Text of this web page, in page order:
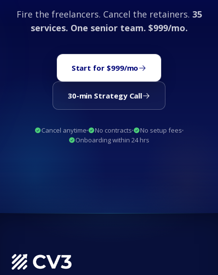
Fire the freelancers. Cancel the retainers. 35
services. One senior team. $999/mo.
Start for $999/mo
30-min Strategy Call
Cancel anytime No contracts
No setup fees
Onboarding within 24 hrs